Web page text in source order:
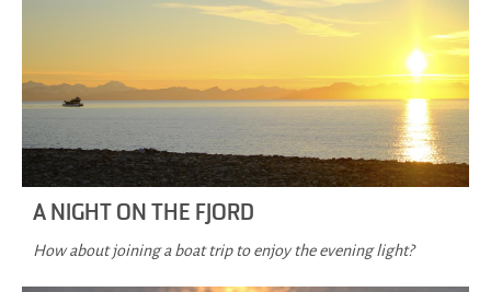
A NIGHT ON THE FJORD
How about joining a boat trip to enjoy the evening light?